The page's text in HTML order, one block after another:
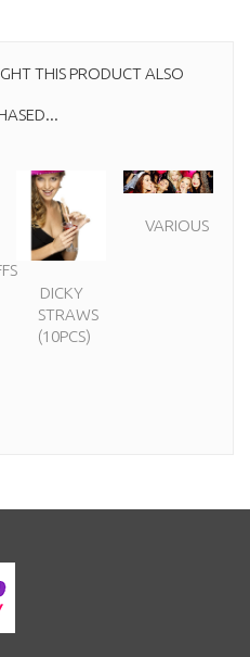
THIS PRODUCT ALSO
DICKY
STRAWS
(10PCS)
VARIOUS